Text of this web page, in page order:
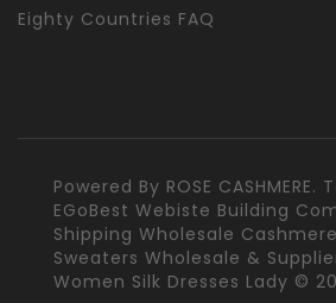
Eighty Countries FAQ
Powered By ROSE CASHMERE.
EGoBest Webiste Building
Shipping Wholesale
Sweaters Wholesale &
Women Silk Dresses Lady ©